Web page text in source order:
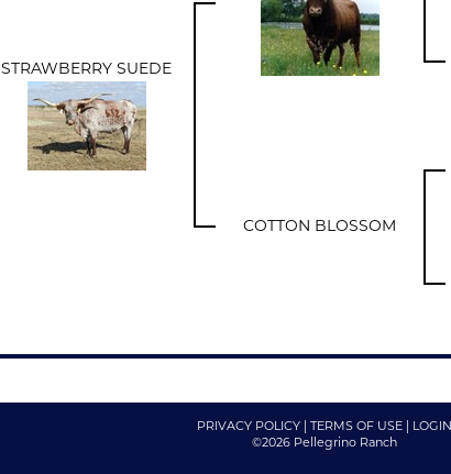
STRAWBERRY SUEDE
COTTON BLOSSOM
PRIVACY POLICY TERMS OF USE
LOGIN
©2026 Pellegrino Ranch